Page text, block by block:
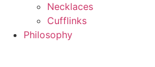
Necklaces
Cufflinks
Philosophy